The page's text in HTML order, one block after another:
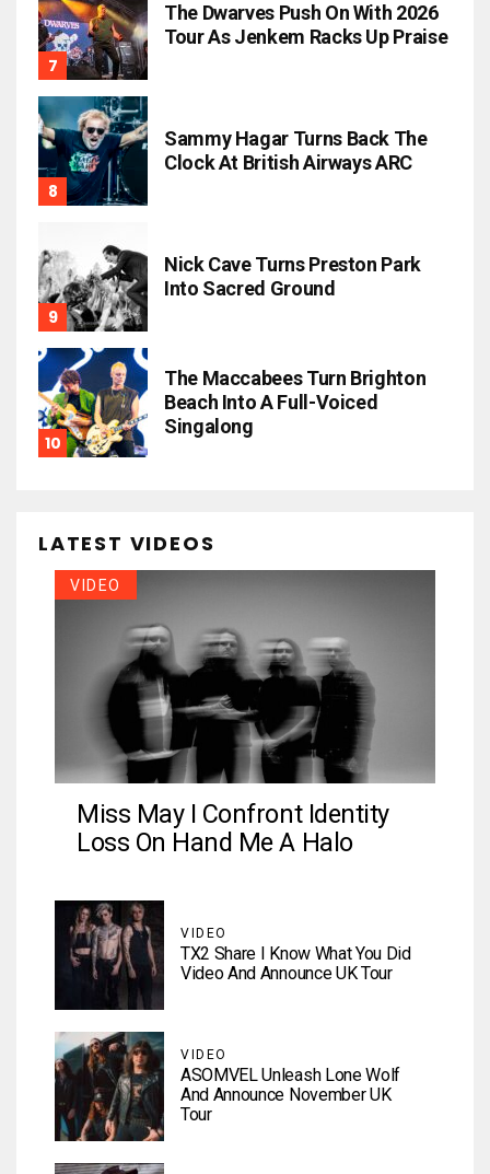
The Dwarves Push On With 2026
Tour As Jenkem Racks Up Praise
Sammy Hagar Turns Back The
Clock At British Airways ARC
Nick Cave Turns Preston Park
Into Sacred Ground
The Maccabees Turn Brighton
Beach Into A Full-Voiced
Singalong
LATEST VIDEOS
VIDEO
Miss May I Confront Identity
Loss On Hand Me A Halo
VIDEO
TX2 Share I Know What You Did
Video And Announce UK Tour
VIDEO
ASOMVEL Unleash Lone Wolf
And Announce November UK
Tour